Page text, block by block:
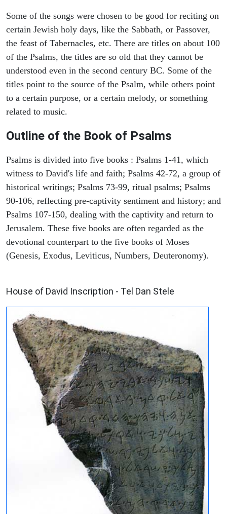
Some of the songs were chosen to be good for reciting on
certain Jewish holy days, like the Sabbath, or Passover,
the feast of Tabernacles, etc. There are titles on about 100
of the Psalms, the titles are so old that they cannot be
understood even in the second century BC. Some of the
titles point to the source of the Psalm, while others point
to a certain purpose, or a certain melody, or something
related to music.
Outline of the Book of Psalms
Psalms is divided into five books : Psalms 1-41, which
witness to David's life and faith; Psalms 42-72, a group of
historical writings; Psalms 73-99, ritual psalms; Psalms
90-106, reflecting pre-captivity sentiment and history; and
Psalms 107-150, dealing with the captivity and return to
Jerusalem. These five books are often regarded as the
devotional counterpart to the five books of Moses
(Genesis, Exodus, Leviticus, Numbers, Deuteronomy).
House of David Inscription - Tel Dan Stele